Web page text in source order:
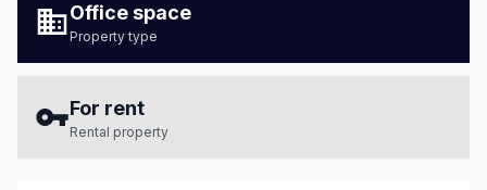
Office space
Property type
For rent
Rental property